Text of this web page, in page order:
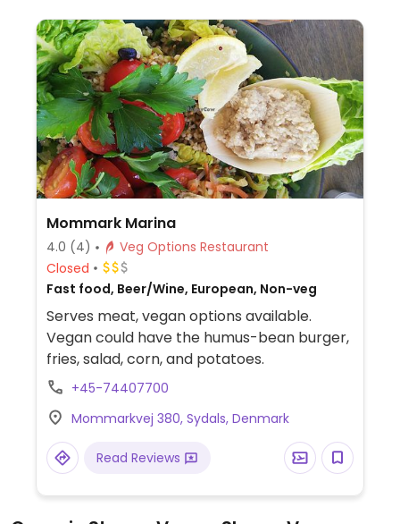
Mommark Marina
4.0 (4)
Veg Options Restaurant
Closed
Fast food, Beer/Wine, European, Non-veg
Serves meat, vegan options available.
Vegan could have the humus-bean burger,
fries, salad, corn, and potatoes.
+45-74407700
Mommarkvej 380, Sydals, Denmark
Read Reviews